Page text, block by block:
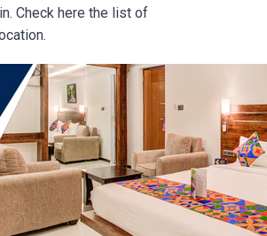
Check here the list of